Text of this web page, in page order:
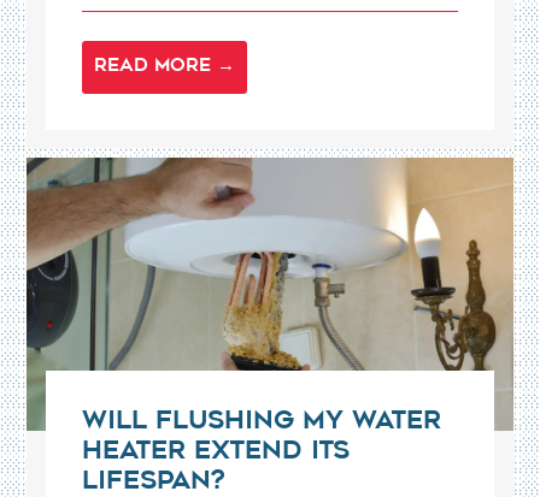
READ MORE →
Will Flushing My Water
Heater Extend Its
Lifespan?